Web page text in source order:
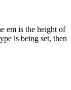
em is the height of
is being set, then